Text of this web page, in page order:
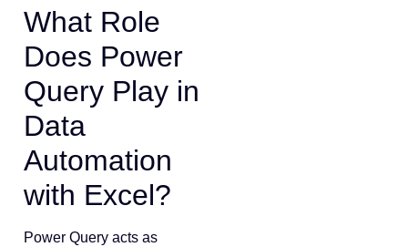
What Role
Does Power
Query Play in
Data
Automation
with Excel?
Power Query acts as